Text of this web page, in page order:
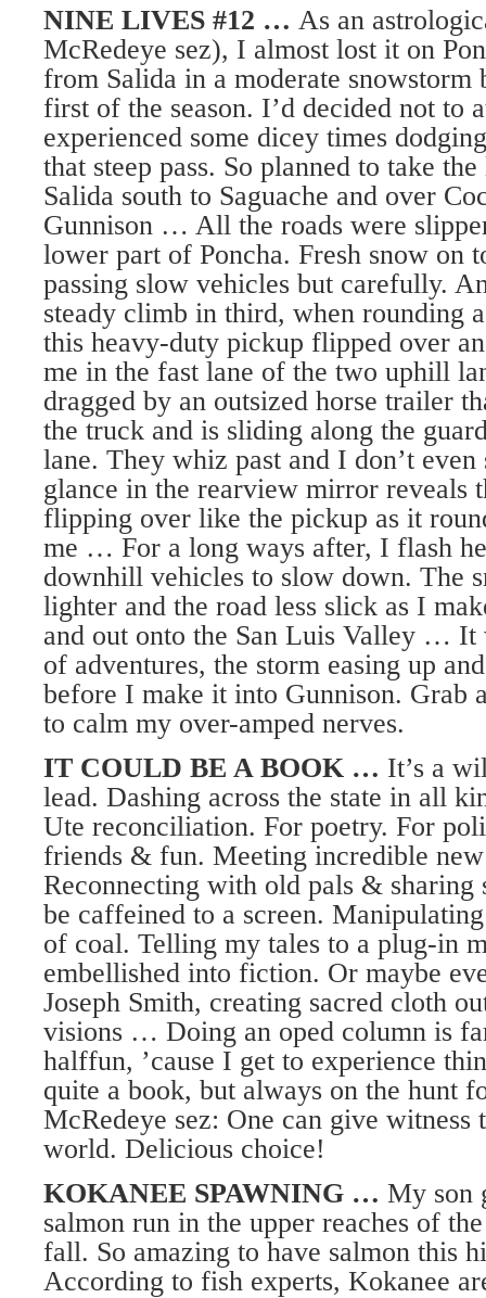
NINE LIVES #12 … As an
McRedeye sez), I almost lost it on
from Salida in a moderate snowstorm
first of the season. I’d decided not to
experienced some dicey times
that steep pass. So planned to take
Salida south to Saguache and over
Gunnison … All the roads were
lower part of Poncha. Fresh snow on
passing slow vehicles but carefully.
steady climb in third, when rounding
this heavy-duty pickup flipped over
me in the fast lane of the two uphill
dragged by an outsized horse trailer
the truck and is sliding along the
lane. They whiz past and I don’t
glance in the rearview mirror reveals
flipping over like the pickup as it
me … For a long ways after, I flash
downhill vehicles to slow down. The
lighter and the road less slick as I
and out onto the San Luis Valley … It
of adventures, the storm easing up
before I make it into Gunnison. Grab
to calm my over-amped nerves.
IT COULD BE A BOOK … It’s a
lead. Dashing across the state in all
Ute reconciliation. For poetry. For
friends & fun. Meeting incredible
Reconnecting with old pals &
be caffeined to a screen.
of coal. Telling my tales to a plug-in
embellished into fiction. Or maybe
Joseph Smith, creating sacred cloth
visions … Doing an oped column is
halffun, ’cause I get to experience
quite a book, but always on the hunt
McRedeye sez: One can give
world. Delicious choice!
KOKANEE SPAWNING … My son
salmon run in the upper reaches of
fall. So amazing to have salmon this
According to fish experts, Kokanee